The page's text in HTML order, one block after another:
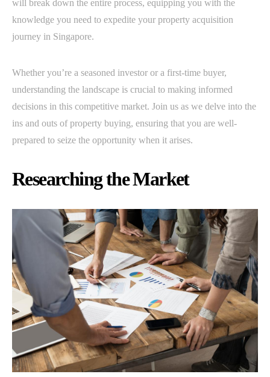
will break down the entire process, equipping you with the
knowledge you need to expedite your property acquisition
journey in Singapore.
Whether you’re a seasoned investor or a first-time buyer,
understanding the landscape is crucial to making informed
decisions in this competitive market. Join us as we delve into the
ins and outs of property buying, ensuring that you are well-
prepared to seize the opportunity when it arises.
Researching the Market